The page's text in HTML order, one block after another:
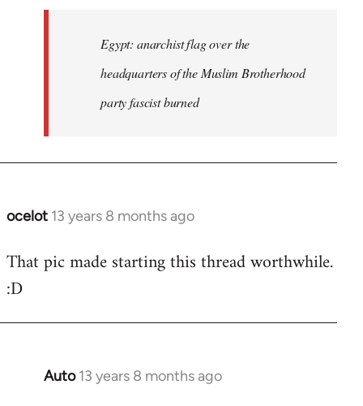
Egypt: anarchist flag over the
headquarters of the Muslim Brotherhood
party fascist burned
ocelot 13 years 8 months ago
In
to
Welcome
libcom.org
That pic made starting this thread worthwhile.
:D
Auto 13 years 8 months ago
In